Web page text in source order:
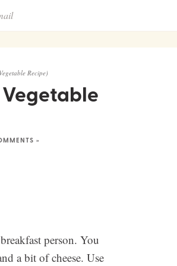
Recipe)
»
person. You
a bit of cheese. Use